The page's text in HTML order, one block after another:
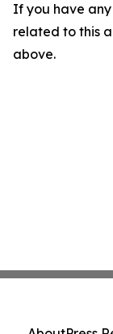
If you have
related to this
above.